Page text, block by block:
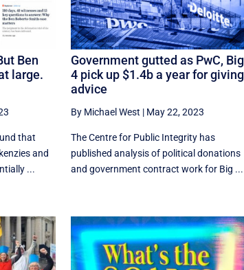
Ben
large.
that
and
...
Government gutted as PwC, Big
4 pick up $1.4b a year for giving
advice
By Michael West | May 22, 2023
The Centre for Public Integrity has
published analysis of political donations
and government contract work for Big ...